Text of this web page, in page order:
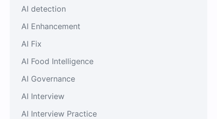
AI detection
AI Enhancement
AI Fix
AI Food Intelligence
AI Governance
AI Interview
AI Interview Practice